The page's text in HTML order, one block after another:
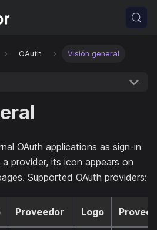
OAuth Visión general
OAuth applications as sign-in
provider, its icon appears on
Supported OAuth providers:
Proveedor Logo